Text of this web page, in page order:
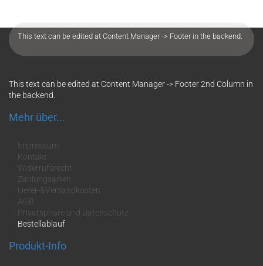
This text can be edited at Content Manager -> Footer in the backend.
This text can be edited at Content Manager -> Footer 2nd Column in
the backend.
Mehr über...
Impressum
Kontakt
Widerrufsrecht
Zahlungsarten
Liefer-&Versandkosten
AGB
Privatsphäre und Datenschutz
Bestellablauf
Produkt-Info